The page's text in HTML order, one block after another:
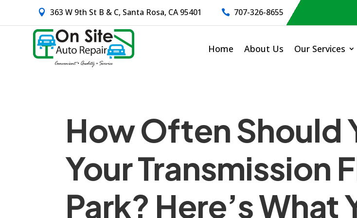
 363 W 9th St B & C, Santa Rosa, CA 95401  707-326-8655
Home About Us Our Services
How Often Should
Your Transmission
Park? Here’s What